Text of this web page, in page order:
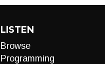
LISTEN
Browse
Programming